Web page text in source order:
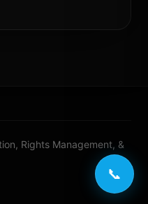
Rights Management, &
📞